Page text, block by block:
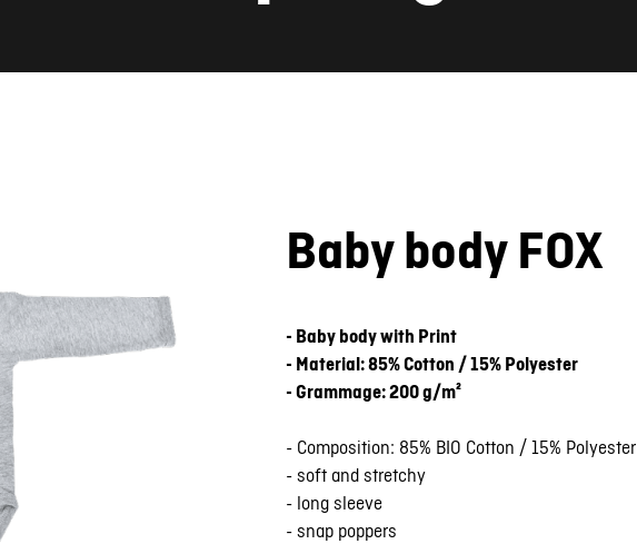
Baby body FOX
- Baby body with Print
- Material: 85% Cotton / 15% Polyester
- Grammage: 200 g/m²
- Composition: 85% BIO Cotton / 15% Polyester
- soft and stretchy
- long sleeve
- snap poppers